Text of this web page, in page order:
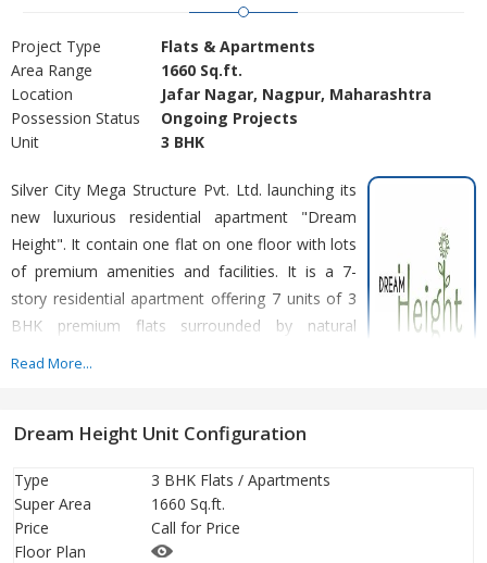
Project Type
Flats & Apartments
Area Range
1660 Sq.ft.
Location
Jafar Nagar, Nagpur, Maharashtra
Possession Status
Ongoing Projects
Unit
3 BHK
Silver City Mega Structure Pvt. Ltd. launching its
new luxurious residential apartment "Dream
Height". It contain one flat on one floor with lots
of premium amenities and facilities. It is a 7-
story residential apartment offering 7 units of 3
BHK premium flats surrounded by natural
fresh air and sunlight. An exclusive design and thoughtful planning
Read More...
Dream Height Unit Configuration
Type
3 BHK Flats / Apartments
Super Area
1660 Sq.ft.
Price
Call for Price
Floor Plan